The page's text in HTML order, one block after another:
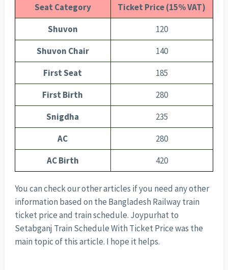
Seat Category
Ticket Price (15% VAT)
Shuvon
120
Shuvon Chair
140
First Seat
185
First Birth
280
Snigdha
235
AC
280
AC Birth
420
You can check our other articles if you need any other
information based on the Bangladesh Railway train
ticket price and train schedule. Joypurhat to
Setabganj Train Schedule With Ticket Price was the
main topic of this article. I hope it helps.